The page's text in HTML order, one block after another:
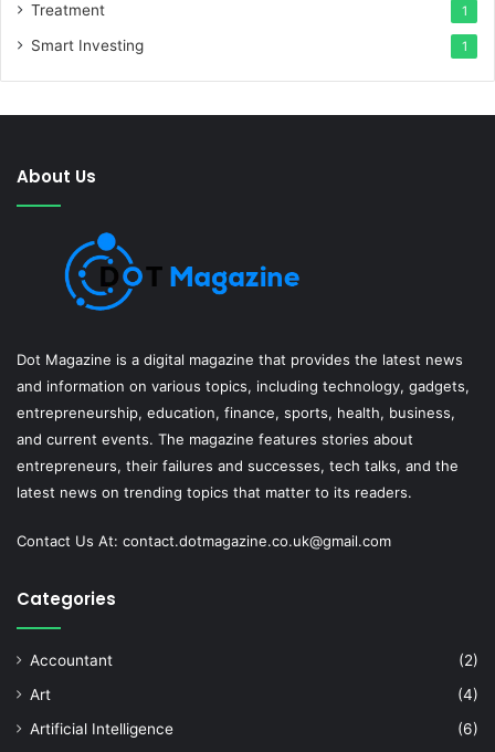
Treatment 1
Smart Investing 1
About Us
Dot Magazine is a digital magazine that provides the latest news
and information on various topics, including technology, gadgets,
entrepreneurship, education, finance, sports, health, business,
and current events. The magazine features stories about
entrepreneurs, their failures and successes, tech talks, and the
latest news on trending topics that matter to its readers.
Contact Us At: contact.dotmagazine.co.uk@gmail.com
Categories
Accountant
(2)
Art
(4)
Artificial Intelligence
(6)